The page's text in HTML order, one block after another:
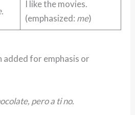
I like the movies.
(emphasized: me)
for emphasis or
pero a ti no.